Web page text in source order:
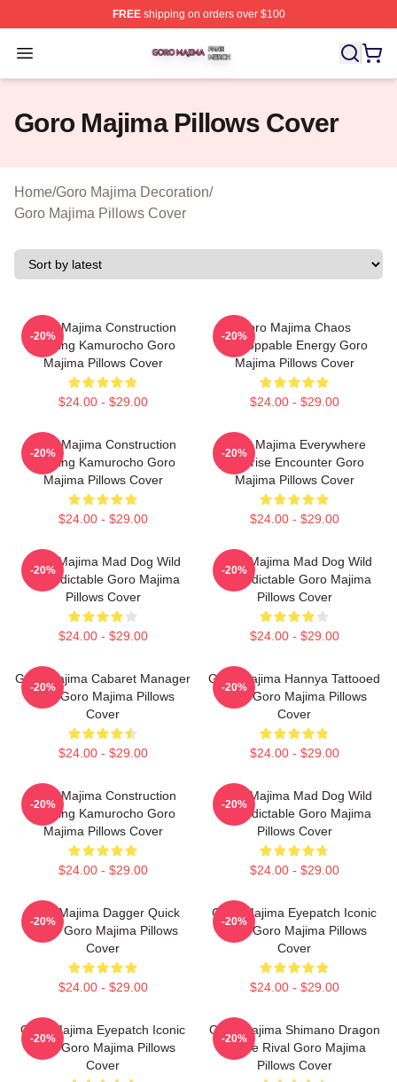
FREEshipping on orders over $100
Open menu
Goro Majima Shop ⚡️ Officially Licensed Goro Majima
Goro Majima Pillows Cover
Home/Goro Majima Decoration/
Goro Majima Pillows Cover
Goro Majima Construction
Building Kamurocho Goro
Majima Pillows Cover
$24.00 - $29.00
-20%
Goro Majima Chaos
Unstoppable Energy Goro
Majima Pillows Cover
$24.00 - $29.00
-20%
Goro Majima Construction
Building Kamurocho Goro
Majima Pillows Cover
$24.00 - $29.00
-20%
Goro Majima Everywhere
Surprise Encounter Goro
Majima Pillows Cover
$24.00 - $29.00
-20%
Goro Majima Mad Dog Wild
Unpredictable Goro Majima
Pillows Cover
$24.00 - $29.00
-20%
Goro Majima Mad Dog Wild
Unpredictable Goro Majima
Pillows Cover
$24.00 - $29.00
-20%
Goro Majima Cabaret Manager
Lord Goro Majima Pillows
Cover
$24.00 - $29.00
-20%
Goro Majima Hannya Tattooed
Back Goro Majima Pillows
Cover
$24.00 - $29.00
-20%
Goro Majima Construction
Building Kamurocho Goro
Majima Pillows Cover
$24.00 - $29.00
-20%
Goro Majima Mad Dog Wild
Unpredictable Goro Majima
Pillows Cover
$24.00 - $29.00
-20%
Goro Majima Dagger Quick
Blade Goro Majima Pillows
Cover
$24.00 - $29.00
-20%
Goro Majima Eyepatch Iconic
Look Goro Majima Pillows
Cover
$24.00 - $29.00
-20%
Goro Majima Eyepatch Iconic
Look Goro Majima Pillows
Cover
-20%
Goro Majima Shimano Dragon
Fierce Rival Goro Majima
Pillows Cover
-20%